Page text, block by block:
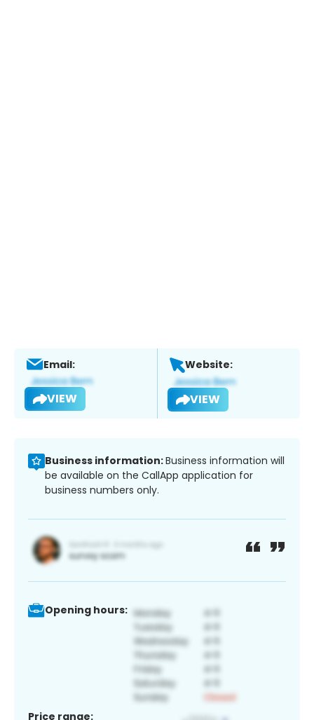
Email:
VIEW
Website:
VIEW
Business information:Business information will
be available on the CallApp application for
business numbers only.
Opening hours:
Price range: